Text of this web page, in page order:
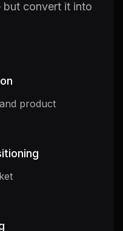
convert it into
product